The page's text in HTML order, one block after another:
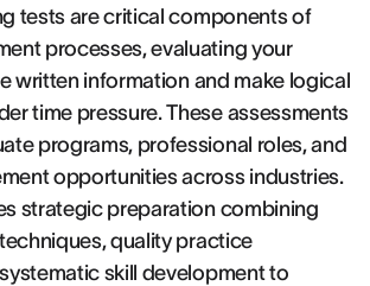
tests are critical components of
processes, evaluating your
written information and make logical
time pressure. These assessments
programs, professional roles, and
opportunities across industries.
strategic preparation combining
quality practice
skill development to